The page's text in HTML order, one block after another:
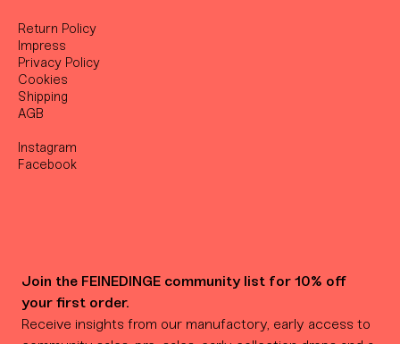
Return Policy
Impress
Privacy Policy
Cookies
Shipping
AGB
Instagram
Facebook
Join the FEINEDINGE community list for 10% off
your first order.
Receive insights from our manufactory, early access to